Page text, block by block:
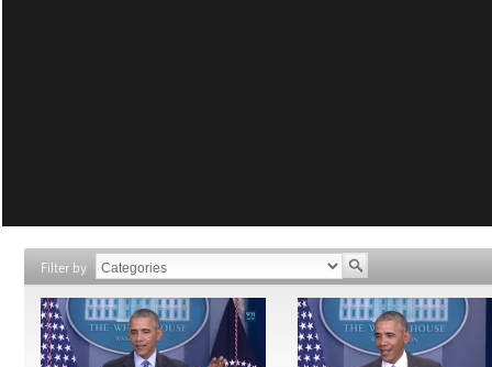
Filter by